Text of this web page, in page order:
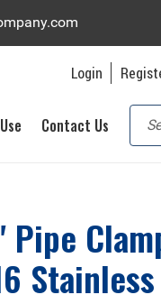
Login
Contact Us
Pipe